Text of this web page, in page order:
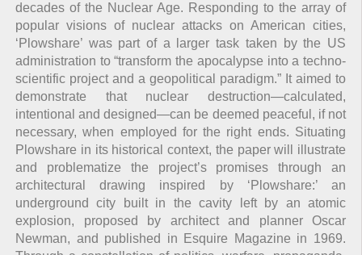
decades of the Nuclear Age. Responding to the array of
popular visions of nuclear attacks on American cities,
‘Plowshare’ was part of a larger task taken by the US
administration to “transform the apocalypse into a techno-
scientific project and a geopolitical paradigm.” It aimed to
demonstrate that nuclear destruction—calculated,
intentional and designed—can be deemed peaceful, if not
necessary, when employed for the right ends. Situating
Plowshare in its historical context, the paper will illustrate
and problematize the project’s promises through an
architectural drawing inspired by ‘Plowshare:’ an
underground city built in the cavity left by an atomic
explosion, proposed by architect and planner Oscar
Newman, and published in Esquire Magazine in 1969.